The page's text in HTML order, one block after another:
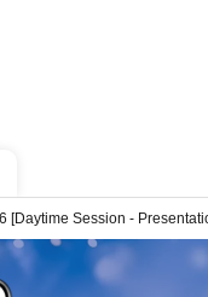
[Daytime Session -